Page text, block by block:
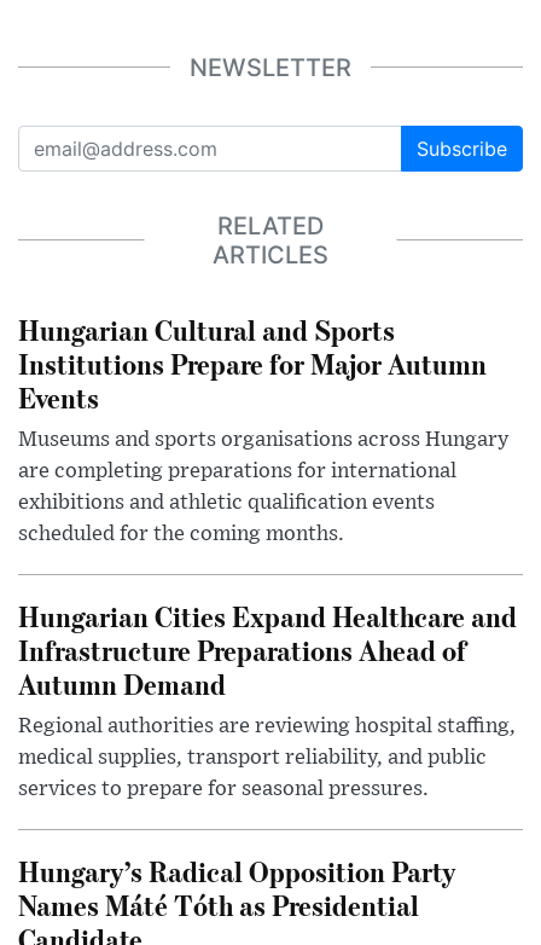
NEWSLETTER
Subscribe
RELATED
ARTICLES
Hungarian Cultural and Sports
Institutions Prepare for Major Autumn
Events
Museums and sports organisations across Hungary
are completing preparations for international
exhibitions and athletic qualification events
scheduled for the coming months.
Hungarian Cities Expand Healthcare and
Infrastructure Preparations Ahead of
Autumn Demand
Regional authorities are reviewing hospital staffing,
medical supplies, transport reliability, and public
services to prepare for seasonal pressures.
Hungary’s Radical Opposition Party
Names Máté Tóth as Presidential